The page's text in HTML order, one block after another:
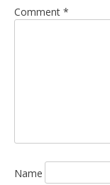
Comment *
Name